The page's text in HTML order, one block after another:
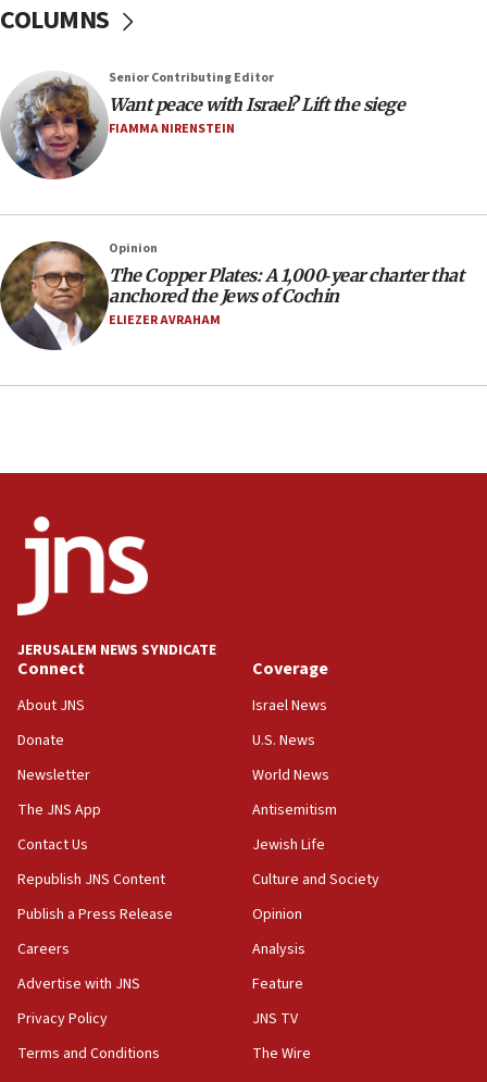
discuss UK-Israel relations, Jew-hatred, Brotherhood,
16:40
Touro University launches business school, names former
Pace University business dean as its head
16:30
Social media account attributed to Iranian regime leader
in-chief of IRGC
16:20
Sa’ar thanks Colombian president for ‘historic’ decision to
recognize Israeli sovereignty over Golan Heights
16:10
Under Trump, US has revoked 175,000 visas from foreign
security’ and called for violence against Americans, State
15:58
Israel ready to aid Columbia after 7.4 magnitude
earthquake, Sa’ar says, after reported death toll of 20
15:54
new White House council
create Kraft family professorship in Jewish studies, Rice
Israel: Iran appoints top official wanted for role in
US envoy marks 25 years since Sbarro bombing, vows
pursuit of terrorist
12:37
minister vows
12:33
Shuafat man indicted for impersonating rival, threatening
COLUMNS
Senior Contributing Editor
Want peace with Israel? Lift the siege
FIAMMA NIRENSTEIN
Opinion
The Copper Plates: A 1,000‑year charter that
anchored the Jews of Cochin
ELIEZER AVRAHAM
JERUSALEM NEWS SYNDICATE
Connect
About JNS
Donate
Newsletter
The JNS App
Contact Us
Republish JNS Content
Publish a Press Release
Careers
Advertise with JNS
Privacy Policy
Terms and Conditions
Coverage
Israel News
U.S. News
World News
Antisemitism
Jewish Life
Culture and Society
Opinion
Analysis
Feature
JNS TV
The Wire